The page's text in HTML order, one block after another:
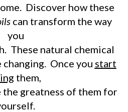
Discover how these
can transform the way
you
These natural chemical
Once you start
them,
greatness of them for